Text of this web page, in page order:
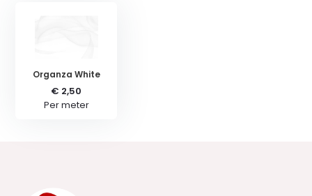
Organza White
€ 2,50
Per meter